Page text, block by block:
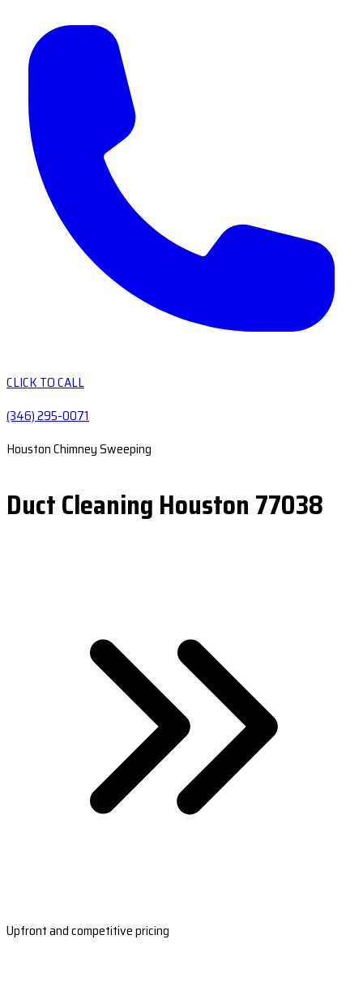
CLICK TO CALL
(346) 295-0071
Houston Chimney Sweeping
Duct Cleaning Houston 77038
Upfront and competitive pricing